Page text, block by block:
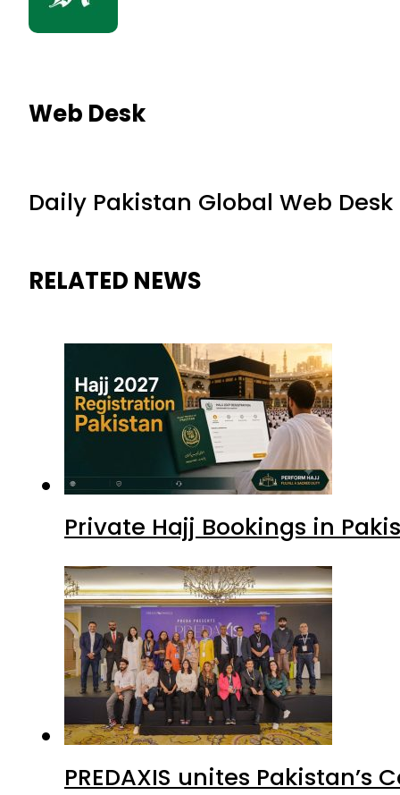
Web Desk
Daily Pakistan Global Web Desk
RELATED NEWS
Private Hajj Bookings in
PREDAXIS unites